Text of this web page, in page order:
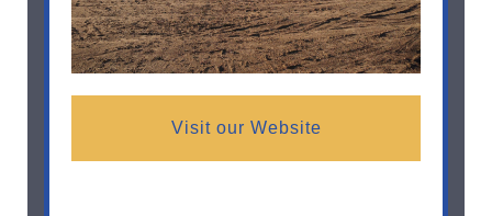
Visit our Website